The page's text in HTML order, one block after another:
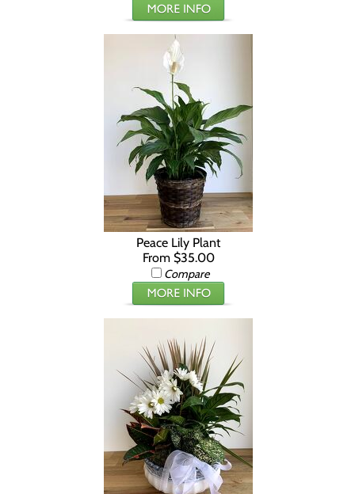
Peace Lily Plant
From $35.00
Compare